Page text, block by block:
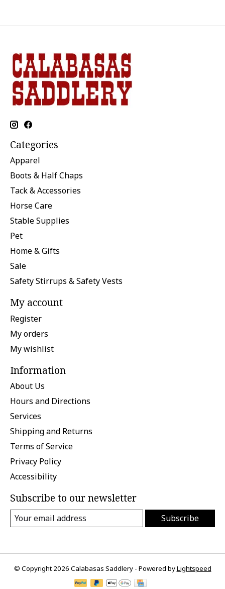
Categories
Apparel
Boots & Half Chaps
Tack & Accessories
Horse Care
Stable Supplies
Pet
Home & Gifts
Sale
Safety Stirrups & Safety Vests
My account
Register
My orders
My wishlist
Information
About Us
Hours and Directions
Services
Shipping and Returns
Terms of Service
Privacy Policy
Accessibility
Subscribe to our newsletter
Subscribe
© Copyright 2026 Calabasas Saddlery - Powered byLightspeed